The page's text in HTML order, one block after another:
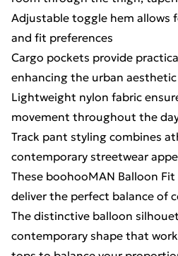
Adjustable toggle hem allows
and fit preferences
Cargo pockets provide
enhancing the urban aesthetic
Lightweight nylon fabric
movement throughout the
Track pant styling combines
contemporary streetwear
These boohooMAN Balloon Fit
deliver the perfect balance of
The distinctive balloon
contemporary shape that